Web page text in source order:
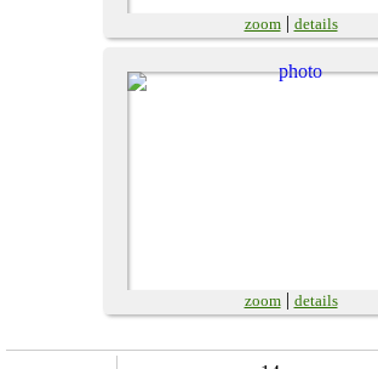
zoom| details
zoom| details